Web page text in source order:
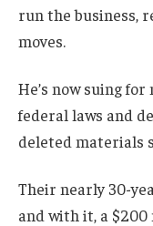
run the business,
moves.
He’s now suing
federal laws and
deleted materials
Their nearly 30-
and with it, a